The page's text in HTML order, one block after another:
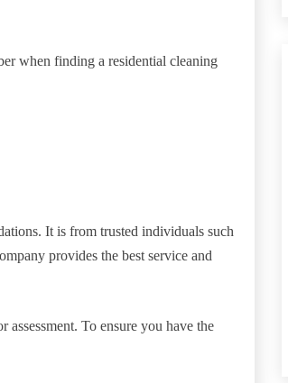
when finding a residential cleaning
It is from trusted individuals such
provides the best service and
To ensure you have the